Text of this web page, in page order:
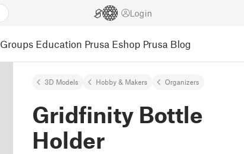
Login
Groups Education Prusa Eshop Prusa Blog
3D Models Hobby & Makers Organizers
Gridfinity Bottle
Holder